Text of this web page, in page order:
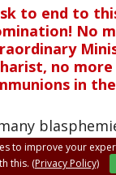
to end to
No
no
in
Holy
through
to improve your
this. (Privacy Policy)